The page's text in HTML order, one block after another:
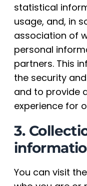
statistical
usage, and, in
association of
personal
partners. This
the security
and to provide
experience for
3.
You can visit